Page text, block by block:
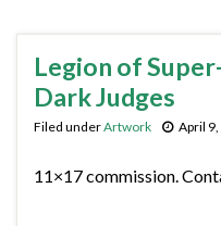
Legion of
Dark Judges
Filed underArtwork April
11×17 commission.